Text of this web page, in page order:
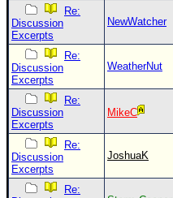
Re:
Discussion
Excerpts
NewWatcher
Re:
Discussion
Excerpts
WeatherNut
Re:
Discussion
Excerpts
MikeC
Re:
Discussion
Excerpts
JoshuaK
Re: